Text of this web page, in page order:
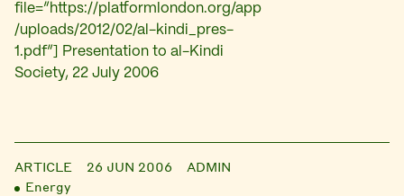
file=”https://platformlondon.org/app
/uploads/2012/02/al-kindi_pres-
1.pdf”] Presentation to al-Kindi
Society, 22 July 2006
ARTICLE 26 JUN 2006
ADMIN
Energy